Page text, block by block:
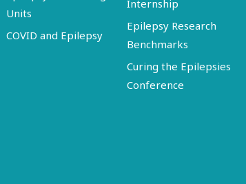
Units
COVID and Epilepsy
Internship
Epilepsy Research
Benchmarks
Curing the Epilepsies
Conference